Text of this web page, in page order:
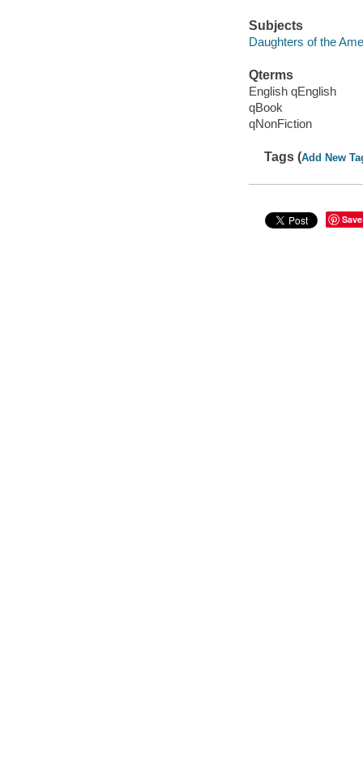
Subjects
Daughters of the
Qterms
English qEnglish
qBook
qNonFiction
Tags (Add New
Save